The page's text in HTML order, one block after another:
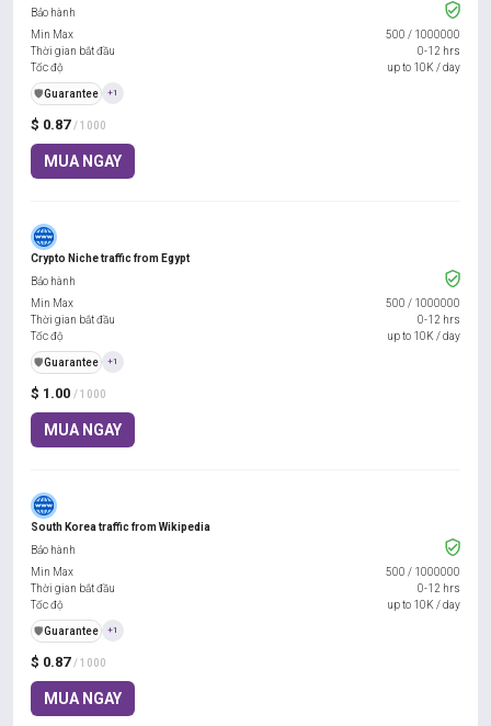
$ 0.87 / 1000
MUA NGAY
Bảo hành
Min Max
500 / 1000000
Thời gian bắt đầu
0-12 hrs
Tốc độ
up to 10K / day
️🛡️Guarantee +1
Crypto Niche traffic from Egypt
$ 1.00 / 1000
MUA NGAY
Bảo hành
Min Max
500 / 1000000
Thời gian bắt đầu
0-12 hrs
Tốc độ
up to 10K / day
️🛡️Guarantee +1
South Korea traffic from Wikipedia
$ 0.87 / 1000
MUA NGAY
Bảo hành
Min Max
500 / 1000000
Thời gian bắt đầu
0-12 hrs
Tốc độ
up to 10K / day
️🛡️Guarantee +1